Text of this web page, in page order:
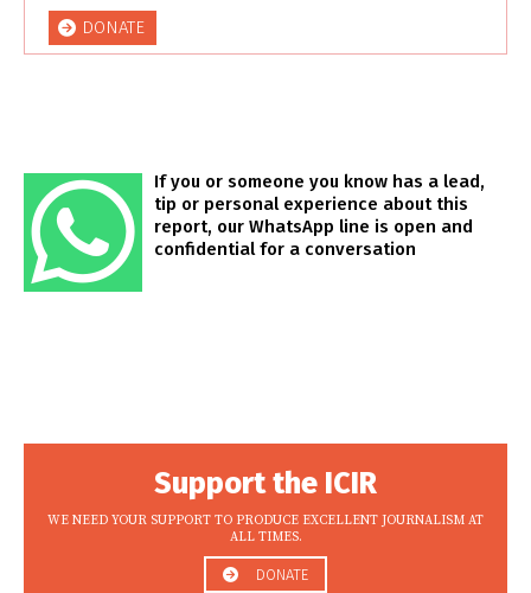
DONATE
If you or someone you know has a lead,
tip or personal experience about this
report, our WhatsApp line is open and
confidential for a conversation
Support the ICIR
WE NEED YOUR SUPPORT TO PRODUCE EXCELLENT JOURNALISM AT
ALL TIMES.
DONATE